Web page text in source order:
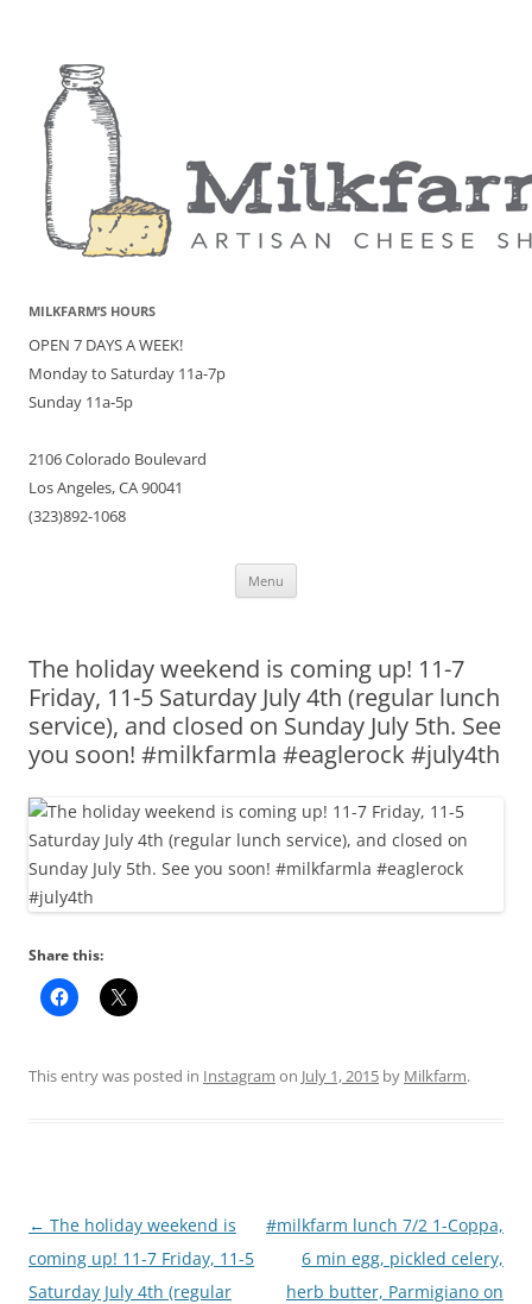
MILKFARM’S HOURS
OPEN 7 DAYS A WEEK!
Monday to Saturday 11a-7p
Sunday 11a-5p
2106 Colorado Boulevard
Los Angeles, CA 90041
(323)892-1068
Menu
The holiday weekend is coming up! 11-7
Friday, 11-5 Saturday July 4th (regular lunch
service), and closed on Sunday July 5th. See
you soon! #milkfarmla #eaglerock #july4th
Share this:
This entry was posted in Instagram on July 1, 2015 by Milkfarm.
Post
navigation
← The holiday weekend is
coming up! 11-7 Friday, 11-5
Saturday July 4th (regular
#milkfarm lunch 7/2 1-Coppa,
6 min egg, pickled celery,
herb butter, Parmigiano on